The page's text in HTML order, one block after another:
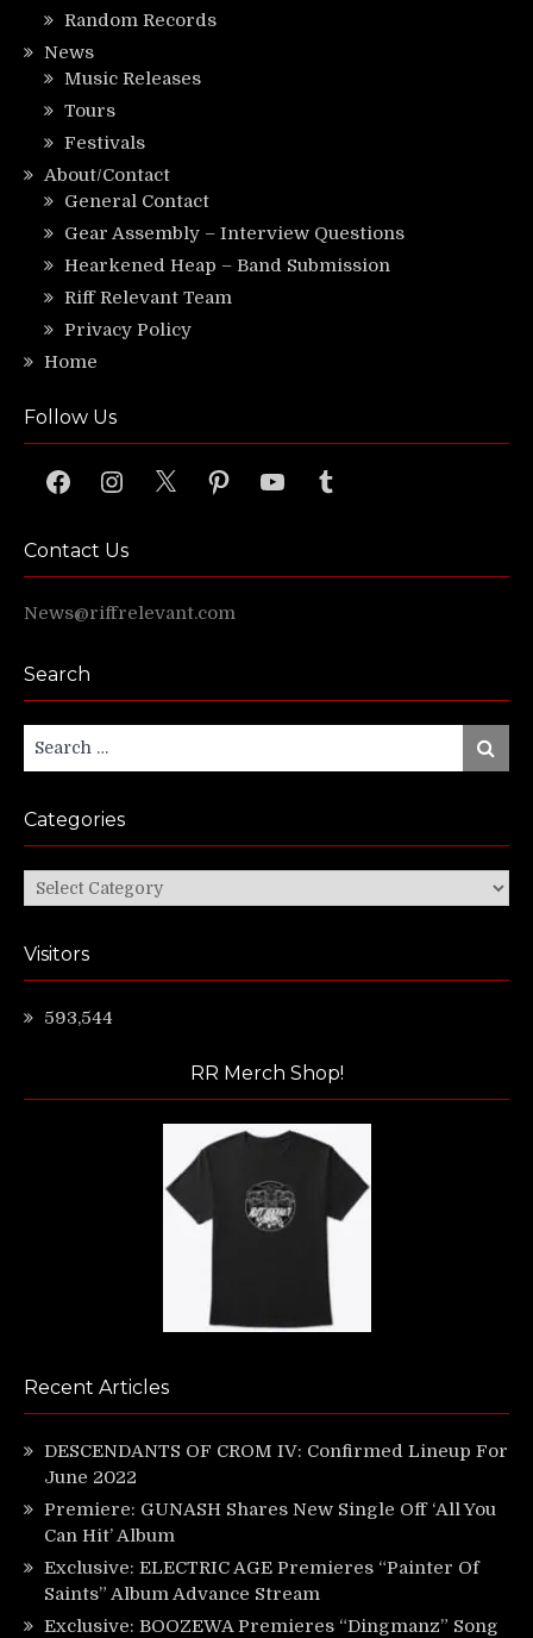
Random Records
News
Music Releases
Tours
Festivals
About/Contact
General Contact
Gear Assembly – Interview Questions
Hearkened Heap – Band Submission
Riff Relevant Team
Privacy Policy
Home
Follow Us
FacebookInstagram
X PinterestYouTubeTumblr
Contact Us
News@riffrelevant.com
Search
for:
Search
Categories
Categories
Visitors
593,544
RR Merch Shop!
Recent Articles
DESCENDANTS OF CROM IV: Confirmed Lineup For
June 2022
Premiere: GUNASH Shares New Single Off ‘All You
Can Hit’ Album
Exclusive: ELECTRIC AGE Premieres “Painter Of
Saints” Album Advance Stream
Exclusive: BOOZEWA Premieres “Dingmanz” Song